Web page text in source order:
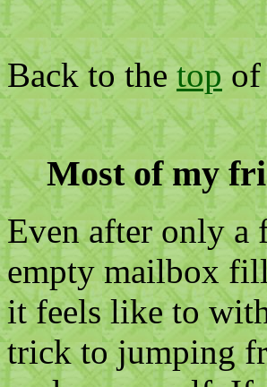
Back to the topof
Most of my
Even after only a
empty mailbox
it feels like to
trick to jumping